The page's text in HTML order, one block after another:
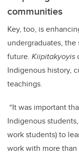
communities
Key, too, is
undergraduates,
future. Kiipitakyoyis
Indigenous history,
teachings.
“It was important
Indigenous
work students) to
work with more than